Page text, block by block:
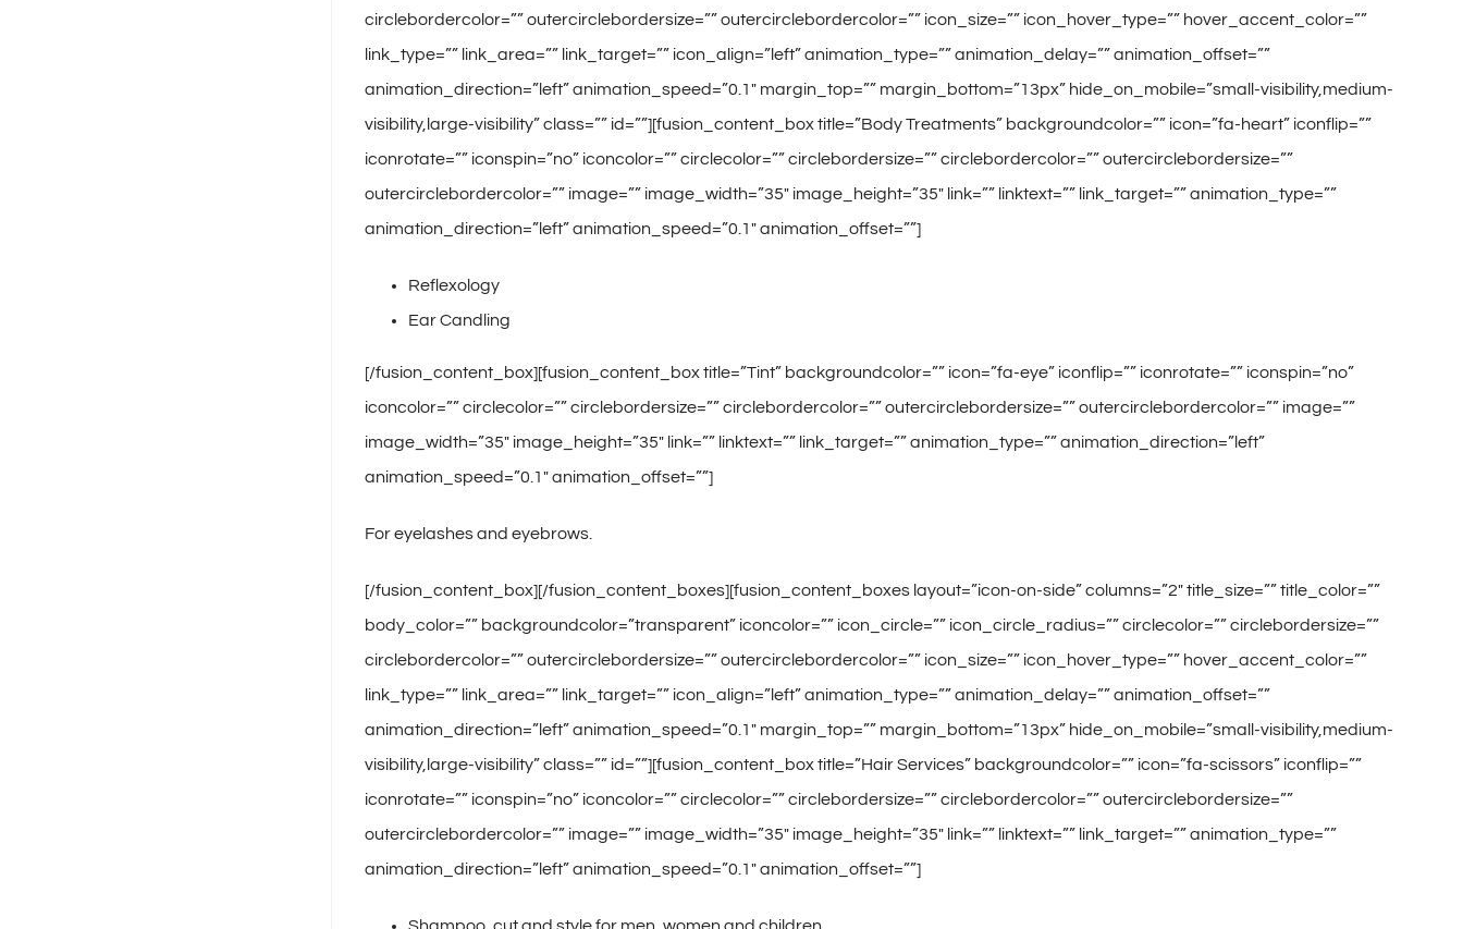
circlebordercolor=”” outercirclebordersize=”” outercirclebordercolor=”” icon_size=”” icon_hover_type=”” hover_accent_color=””
link_type=”” link_area=”” link_target=”” icon_align=”left” animation_type=”” animation_delay=”” animation_offset=””
animation_direction=”left” animation_speed=”0.1″ margin_top=”” margin_bottom=”13px” hide_on_mobile=”small-visibility,medium-
visibility,large-visibility” class=”” id=””][fusion_content_box title=”Body Treatments” backgroundcolor=”” icon=”fa-heart” iconflip=””
iconrotate=”” iconspin=”no” iconcolor=”” circlecolor=”” circlebordersize=”” circlebordercolor=”” outercirclebordersize=””
outercirclebordercolor=”” image=”” image_width=”35″ image_height=”35″ link=”” linktext=”” link_target=”” animation_type=””
animation_direction=”left” animation_speed=”0.1″ animation_offset=””]
Reflexology
Ear Candling
[/fusion_content_box][fusion_content_box title=”Tint” backgroundcolor=”” icon=”fa-eye” iconflip=”” iconrotate=”” iconspin=”no”
iconcolor=”” circlecolor=”” circlebordersize=”” circlebordercolor=”” outercirclebordersize=”” outercirclebordercolor=”” image=””
image_width=”35″ image_height=”35″ link=”” linktext=”” link_target=”” animation_type=”” animation_direction=”left”
animation_speed=”0.1″ animation_offset=””]
For eyelashes and eyebrows.
[/fusion_content_box][/fusion_content_boxes][fusion_content_boxes layout=”icon-on-side” columns=”2″ title_size=”” title_color=””
body_color=”” backgroundcolor=”transparent” iconcolor=”” icon_circle=”” icon_circle_radius=”” circlecolor=”” circlebordersize=””
circlebordercolor=”” outercirclebordersize=”” outercirclebordercolor=”” icon_size=”” icon_hover_type=”” hover_accent_color=””
link_type=”” link_area=”” link_target=”” icon_align=”left” animation_type=”” animation_delay=”” animation_offset=””
animation_direction=”left” animation_speed=”0.1″ margin_top=”” margin_bottom=”13px” hide_on_mobile=”small-visibility,medium-
visibility,large-visibility” class=”” id=””][fusion_content_box title=”Hair Services” backgroundcolor=”” icon=”fa-scissors” iconflip=””
iconrotate=”” iconspin=”no” iconcolor=”” circlecolor=”” circlebordersize=”” circlebordercolor=”” outercirclebordersize=””
outercirclebordercolor=”” image=”” image_width=”35″ image_height=”35″ link=”” linktext=”” link_target=”” animation_type=””
animation_direction=”left” animation_speed=”0.1″ animation_offset=””]